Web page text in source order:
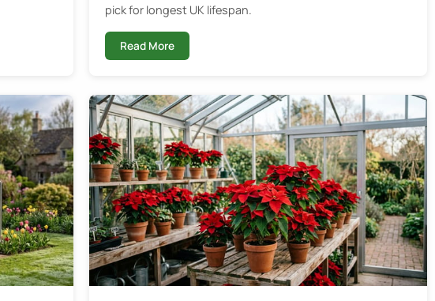
pick for longest UK lifespan.
Read More